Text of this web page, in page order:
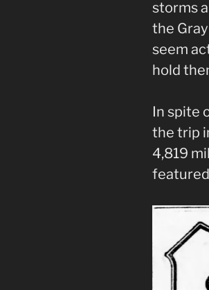
storms
the
seem
hold
In spite
the trip
4,819